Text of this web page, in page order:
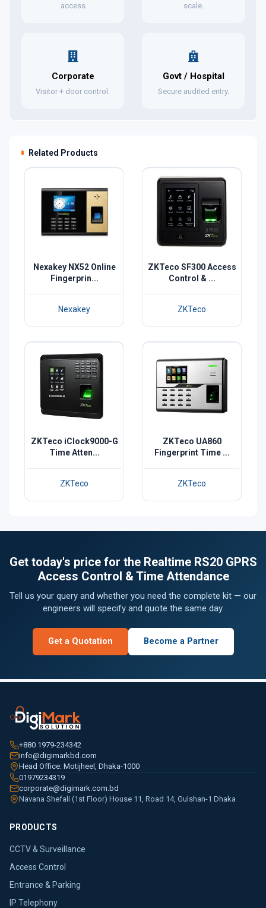
access
scale.
Corporate
Visitor + door control.
Govt / Hospital
Secure audited entry.
Related Products
Nexakey NX52 Online
Fingerprin...
Nexakey
ZKTeco SF300 Access
Control & ...
ZKTeco
ZKTeco iClock9000-G
Time Atten...
ZKTeco
ZKTeco UA860
Fingerprint Time ...
ZKTeco
Get today's price for the Realtime RS20 GPRS
Access Control & Time Attendance
Tell us your query and whether you need the complete kit — our
engineers will specify and quote the same day.
Get a Quotation Become a Partner
+880 1979-234342
info@digimarkbd.com
Head Office: Motijheel, Dhaka-1000
01979234319
corporate@digimark.com.bd
Navana Shefali (1st Floor) House 11, Road 14, Gulshan-1 Dhaka
PRODUCTS
CCTV & Surveillance
Access Control
Entrance & Parking
IP Telephony